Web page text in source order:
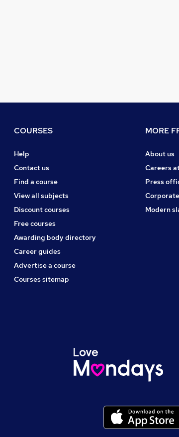
COURSES
Help
Contact us
Find a course
View all subjects
Discount courses
Free courses
Awarding body directory
Career guides
Advertise a course
Courses sitemap
MORE
About us
Careers
Press
Modern